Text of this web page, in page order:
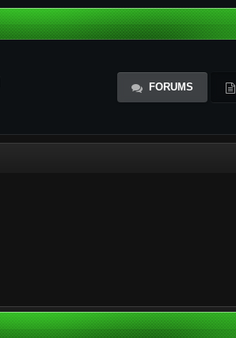
FORUMS